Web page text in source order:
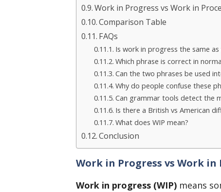
Work in Progress vs Work in
Comparison Table
FAQs
Is work in progress the same
Which phrase is correct in
Can the two phrases be used
Why do people confuse these
Can grammar tools detect the
Is there a British vs American
What does WIP mean?
Conclusion
Work in Progress vs Work in
Work in progress (WIP) means